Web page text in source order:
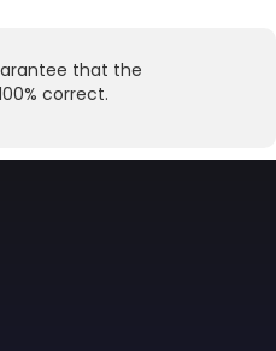
that the
correct.